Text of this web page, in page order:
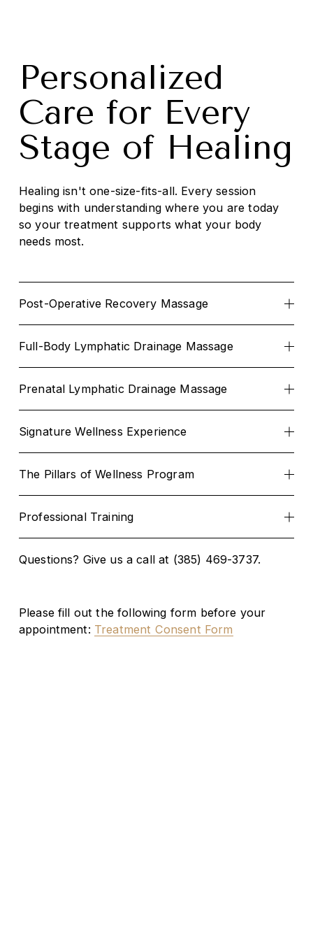
Personalized
Care for Every
Stage of Healing
Healing isn't one-size-fits-all. Every session
begins with understanding where you are today
so your treatment supports what your body
needs most.
Post-Operative Recovery Massage
Full-Body Lymphatic Drainage Massage
Prenatal Lymphatic Drainage Massage
Signature Wellness Experience
The Pillars of Wellness Program
Professional Training
Questions? Give us a call at (385) 469-3737.
Please fill out the following form before your
appointment: Treatment Consent Form